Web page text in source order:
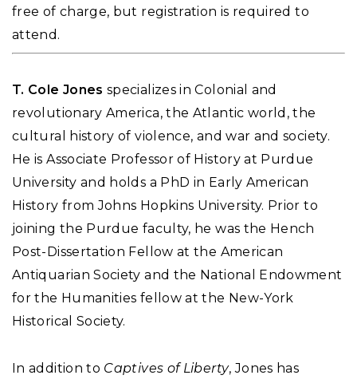
free of charge, but registration is required to
attend.
T. Cole Jones specializes in Colonial and
revolutionary America, the Atlantic world, the
cultural history of violence, and war and society.
He is Associate Professor of History at Purdue
University and holds a PhD in Early American
History from Johns Hopkins University. Prior to
joining the Purdue faculty, he was the Hench
Post-Dissertation Fellow at the American
Antiquarian Society and the National Endowment
for the Humanities fellow at the New-York
Historical Society.
In addition to Captives of Liberty, Jones has